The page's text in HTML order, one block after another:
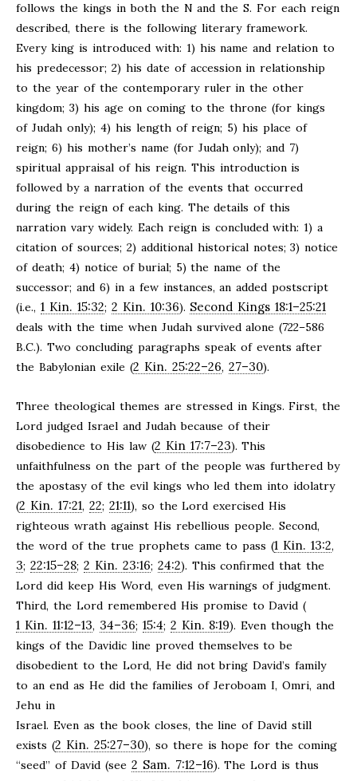
follows the kings in both the N and the S. For each reign
described, there is the following literary framework.
Every king is introduced with: 1) his name and relation to
his predecessor; 2) his date of accession in relationship
to the year of the contemporary ruler in the other
kingdom; 3) his age on coming to the throne (for kings
of Judah only); 4) his length of reign; 5) his place of
reign; 6) his mother’s name (for Judah only); and 7)
spiritual appraisal of his reign. This introduction is
followed by a narration of the events that occurred
during the reign of each king. The details of this
narration vary widely. Each reign is concluded with: 1) a
citation of sources; 2) additional historical notes; 3) notice
of death; 4) notice of burial; 5) the name of the
successor; and 6) in a few instances, an added postscript
(i.e., 1 Kin. 15:32; 2 Kin. 10:36). Second Kings 18:1–25:21
deals with the time when Judah survived alone (722–586
B.C.). Two concluding paragraphs speak of events after
the Babylonian exile (2 Kin. 25:22–26, 27–30).
Three theological themes are stressed in Kings. First, the
Lord judged Israel and Judah because of their
disobedience to His law (2 Kin 17:7–23). This
unfaithfulness on the part of the people was furthered by
the apostasy of the evil kings who led them into idolatry
(2 Kin. 17:21, 22; 21:11), so the Lord exercised His
righteous wrath against His rebellious people. Second,
the word of the true prophets came to pass (1 Kin. 13:2,
3; 22:15–28; 2 Kin. 23:16; 24:2). This confirmed that the
Lord did keep His Word, even His warnings of judgment.
Third, the Lord remembered His promise to David (
1 Kin. 11:12–13, 34–36; 15:4; 2 Kin. 8:19). Even though the
kings of the Davidic line proved themselves to be
disobedient to the Lord, He did not bring David’s family
to an end as He did the families of Jeroboam I, Omri, and
Jehu in
Israel. Even as the book closes, the line of David still
exists (2 Kin. 25:27–30), so there is hope for the coming
“seed” of David (see 2 Sam. 7:12–16). The Lord is thus